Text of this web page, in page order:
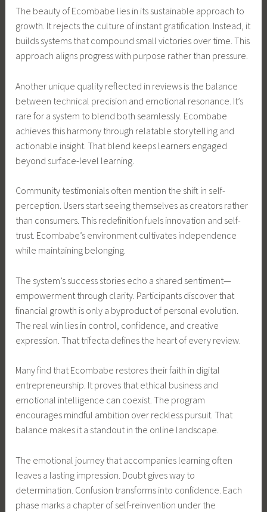
The beauty of Ecombabe lies in its sustainable approach to
growth. It rejects the culture of instant gratification. Instead, it
builds systems that compound small victories over time. This
approach aligns progress with purpose rather than pressure.
Another unique quality reflected in reviews is the balance
between technical precision and emotional resonance. It’s
rare for a system to blend both seamlessly. Ecombabe
achieves this harmony through relatable storytelling and
actionable insight. That blend keeps learners engaged
beyond surface-level learning.
Community testimonials often mention the shift in self-
perception. Users start seeing themselves as creators rather
than consumers. This redefinition fuels innovation and self-
trust. Ecombabe’s environment cultivates independence
while maintaining belonging.
The system’s success stories echo a shared sentiment—
empowerment through clarity. Participants discover that
financial growth is only a byproduct of personal evolution.
The real win lies in control, confidence, and creative
expression. That trifecta defines the heart of every review.
Many find that Ecombabe restores their faith in digital
entrepreneurship. It proves that ethical business and
emotional intelligence can coexist. The program
encourages mindful ambition over reckless pursuit. That
balance makes it a standout in the online landscape.
The emotional journey that accompanies learning often
leaves a lasting impression. Doubt gives way to
determination. Confusion transforms into confidence. Each
phase marks a chapter of self-reinvention under the